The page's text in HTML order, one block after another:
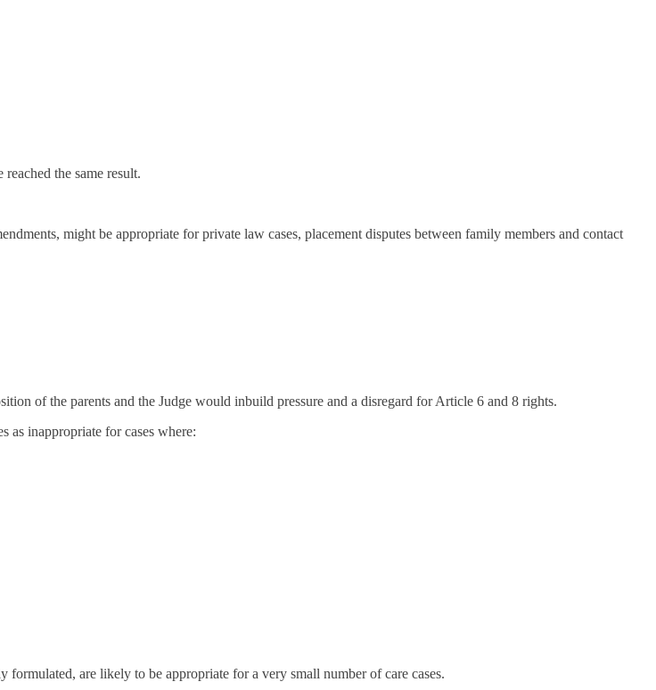
the same result.
might be appropriate for private law cases, placement disputes between family members and contact
of the parents and the Judge would inbuild pressure and a disregard for Article 6 and 8 rights.
as inappropriate for cases where:
formulated, are likely to be appropriate for a very small number of care cases.